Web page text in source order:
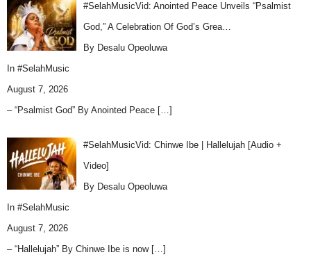
#SelahMusicVid: Anointed Peace Unveils “Psalmist
God,” A Celebration Of God’s Grea…
By Desalu Opeoluwa
In #SelahMusic
August 7, 2026
– “Psalmist God” By Anointed Peace […]
#SelahMusicVid: Chinwe Ibe | Hallelujah [Audio +
Video]
By Desalu Opeoluwa
In #SelahMusic
August 7, 2026
– “Hallelujah” By Chinwe Ibe is now […]